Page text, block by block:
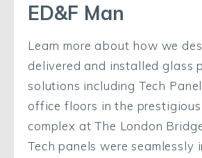
ED&F Man
Learn more about how we
delivered and installed glass
solutions including Tech
office floors in the prestigious
complex at The London
Tech panels were seamlessly